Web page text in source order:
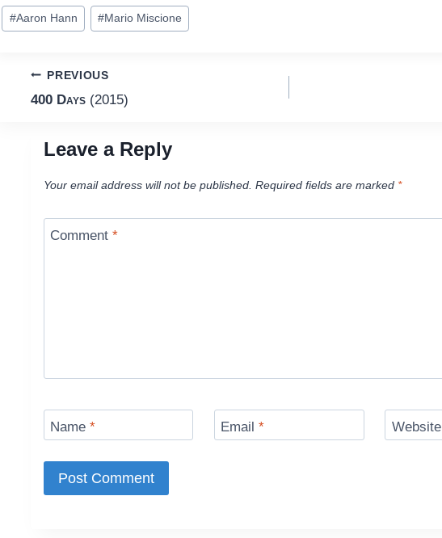
Post
Tags:
#Aaron Hann #Mario Miscione
Post
navigation
PREVIOUS
400 Days(2015)
Leave a Reply
Your email address will not be published. Required fields are marked *
Comment*
Name* Email* Website